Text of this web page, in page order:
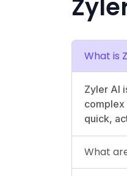
What is
Zyler AI
complex
quick,
What